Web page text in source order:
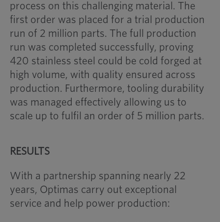
process on this challenging material. The
first order was placed for a trial production
run of 2 million parts. The full production
run was completed successfully, proving
420 stainless steel could be cold forged at
high volume, with quality ensured across
production. Furthermore, tooling durability
was managed effectively allowing us to
scale up to fulfil an order of 5 million parts.
RESULTS
With a partnership spanning nearly 22
years, Optimas carry out exceptional
service and help power production: